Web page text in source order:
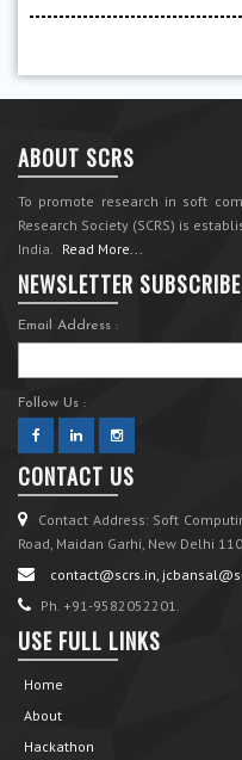
ABOUT SCRS
To promote research in soft
Research Society (SCRS) is
India. Read More...
NEWSLETTER SUBSCRIBE
Email Address :
Follow Us :
CONTACT US
Contact Address: Soft
Road, Maidan Garhi, New Delhi
contact@scrs.in,
Ph. +91-9582052201.
USE FULL LINKS
Home
About
Hackathon